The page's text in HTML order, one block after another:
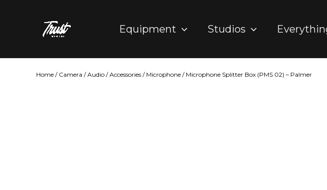
Equipment Studios
Home / Camera /Audio /Accessories / Microphone / Microphone Splitter Box (PMS 02) – Palmer